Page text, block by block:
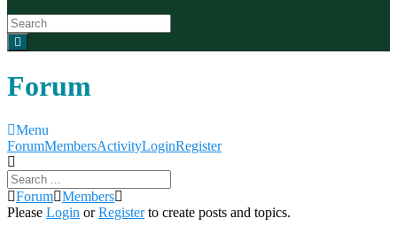
Search
for:
Forum
Menu
Forum
Navigation
ForumMembersActivityLoginRegister
Forum
breadcrumbs
Forum Members
Please Login orRegisterto create posts and topics.